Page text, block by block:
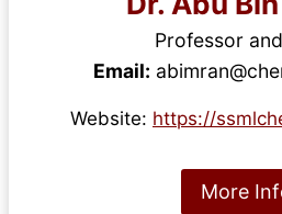
Professor
Email:
Website: https://
More